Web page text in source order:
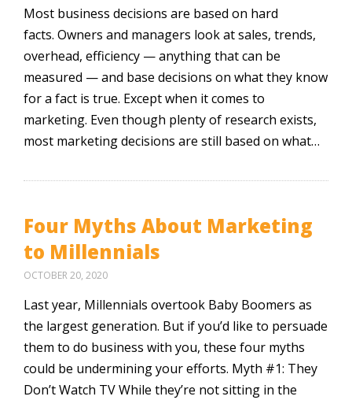
Most business decisions are based on hard
facts. Owners and managers look at sales, trends,
overhead, efficiency — anything that can be
measured — and base decisions on what they know
for a fact is true. Except when it comes to
marketing. Even though plenty of research exists,
most marketing decisions are still based on what…
Four Myths About Marketing
to Millennials
OCTOBER 20, 2020
Last year, Millennials overtook Baby Boomers as
the largest generation. But if you’d like to persuade
them to do business with you, these four myths
could be undermining your efforts. Myth #1: They
Don’t Watch TV While they’re not sitting in the